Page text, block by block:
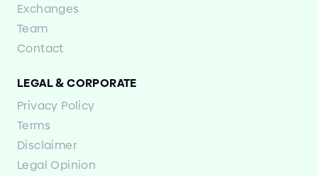
Exchanges
Team
Contact
LEGAL&CORPORATE
Privacy Policy
Terms
Disclaimer
Legal Opinion